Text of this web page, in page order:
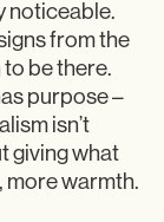
noticeable.
from the
be there.
purpose –
isn’t
giving what
more warmth.